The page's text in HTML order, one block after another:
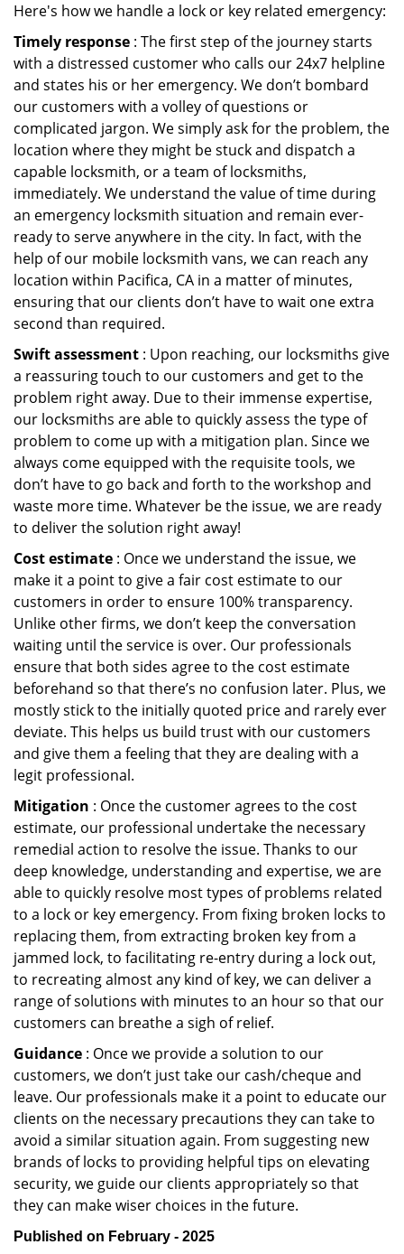
Here's how we handle a lock or key related emergency:
Timely response : The first step of the journey starts
with a distressed customer who calls our 24x7 helpline
and states his or her emergency. We don’t bombard
our customers with a volley of questions or
complicated jargon. We simply ask for the problem, the
location where they might be stuck and dispatch a
capable locksmith, or a team of locksmiths,
immediately. We understand the value of time during
an emergency locksmith situation and remain ever-
ready to serve anywhere in the city. In fact, with the
help of our mobile locksmith vans, we can reach any
location within Pacifica, CA in a matter of minutes,
ensuring that our clients don’t have to wait one extra
second than required.
Swift assessment : Upon reaching, our locksmiths give
a reassuring touch to our customers and get to the
problem right away. Due to their immense expertise,
our locksmiths are able to quickly assess the type of
problem to come up with a mitigation plan. Since we
always come equipped with the requisite tools, we
don’t have to go back and forth to the workshop and
waste more time. Whatever be the issue, we are ready
to deliver the solution right away!
Cost estimate : Once we understand the issue, we
make it a point to give a fair cost estimate to our
customers in order to ensure 100% transparency.
Unlike other firms, we don’t keep the conversation
waiting until the service is over. Our professionals
ensure that both sides agree to the cost estimate
beforehand so that there’s no confusion later. Plus, we
mostly stick to the initially quoted price and rarely ever
deviate. This helps us build trust with our customers
and give them a feeling that they are dealing with a
legit professional.
Mitigation : Once the customer agrees to the cost
estimate, our professional undertake the necessary
remedial action to resolve the issue. Thanks to our
deep knowledge, understanding and expertise, we are
able to quickly resolve most types of problems related
to a lock or key emergency. From fixing broken locks to
replacing them, from extracting broken key from a
jammed lock, to facilitating re-entry during a lock out,
to recreating almost any kind of key, we can deliver a
range of solutions with minutes to an hour so that our
customers can breathe a sigh of relief.
Guidance : Once we provide a solution to our
customers, we don’t just take our cash/cheque and
leave. Our professionals make it a point to educate our
clients on the necessary precautions they can take to
avoid a similar situation again. From suggesting new
brands of locks to providing helpful tips on elevating
security, we guide our clients appropriately so that
they can make wiser choices in the future.
Published on February - 2025